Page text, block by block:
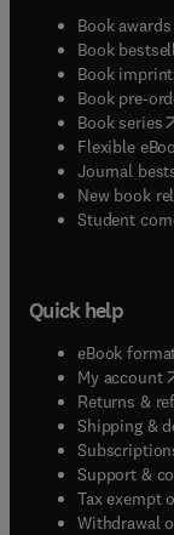
Book awards
Book
Book
Book pre-
Book series(
Flexible
Journal
New book
Student
Quick help
eBook
My account(
Returns &
Shipping &
Support &
Tax exempt
Withdrawal